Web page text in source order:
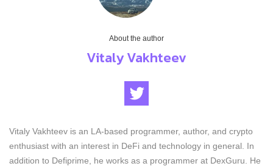
About the author
Vitaly Vakhteev
Vitaly Vakhteev is an LA-based programmer, author, and crypto
enthusiast with an interest in DeFi and technology in general. In
addition to Defiprime, he works as a programmer at DexGuru. He